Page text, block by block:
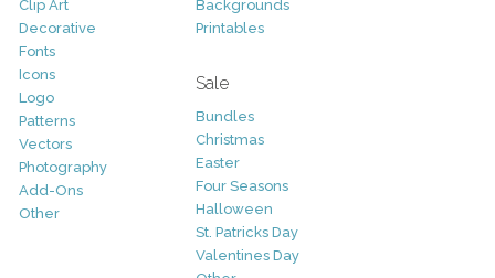
Clip Art
Decorative
Fonts
Icons
Logo
Patterns
Vectors
Photography
Add-Ons
Other
Backgrounds
Printables
Sale
Bundles
Christmas
Easter
Four Seasons
Halloween
St. Patricks Day
Valentines Day